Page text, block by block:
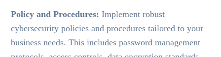
Policy and Procedures: Implement robust
cybersecurity policies and procedures tailored to your
business needs. This includes password management